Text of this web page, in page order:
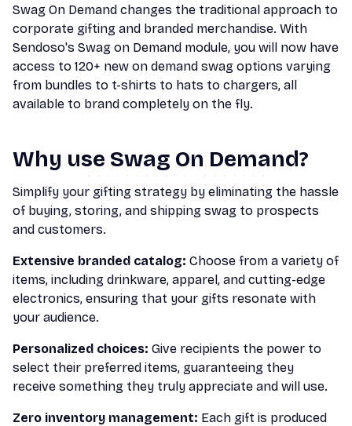
Swag On Demand changes the traditional approach to
corporate gifting and branded merchandise. With
Sendoso's Swag on Demand module, you will now have
access to 120+ new on demand swag options varying
from bundles to t-shirts to hats to chargers, all
available to brand completely on the fly.
Why use Swag On Demand?
Simplify your gifting strategy by eliminating the hassle
of buying, storing, and shipping swag to prospects
and customers.
Extensive branded catalog: Choose from a variety of
items, including drinkware, apparel, and cutting-edge
electronics, ensuring that your gifts resonate with
your audience.
Personalized choices: Give recipients the power to
select their preferred items, guaranteeing they
receive something they truly appreciate and will use.
Zero inventory management: Each gift is produced